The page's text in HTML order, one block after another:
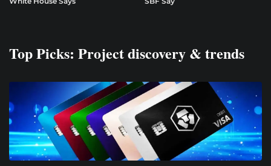
Top Picks: Project discovery & trends